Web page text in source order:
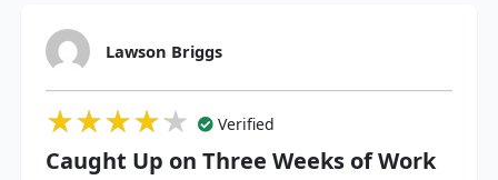
Lawson Briggs
★★★★★
★★★★★
★★★★★ Verified
Caught Up on Three Weeks of Work